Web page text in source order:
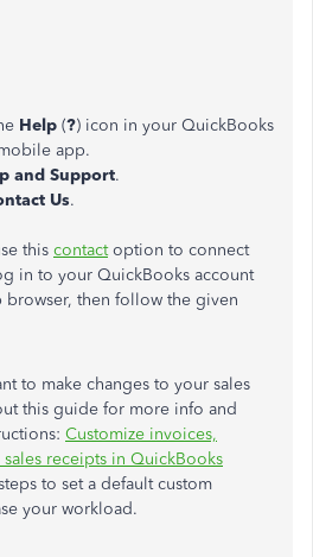
Help (?) icon in your QuickBooks
app.
and Support.
Us.
this contactoption to connect
in to your QuickBooks account
browser, then follow the given
to make changes to your sales
this guide for more info and
Customize invoices,
sales receipts in QuickBooks
to set a default custom
your workload.